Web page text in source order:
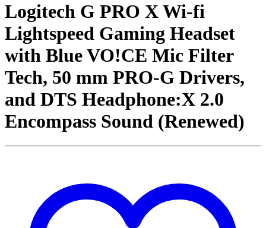
Logitech G PRO X Wi-fi
Lightspeed Gaming Headset
with Blue VO!CE Mic Filter
Tech, 50 mm PRO-G Drivers,
and DTS Headphone:X 2.0
Encompass Sound (Renewed)